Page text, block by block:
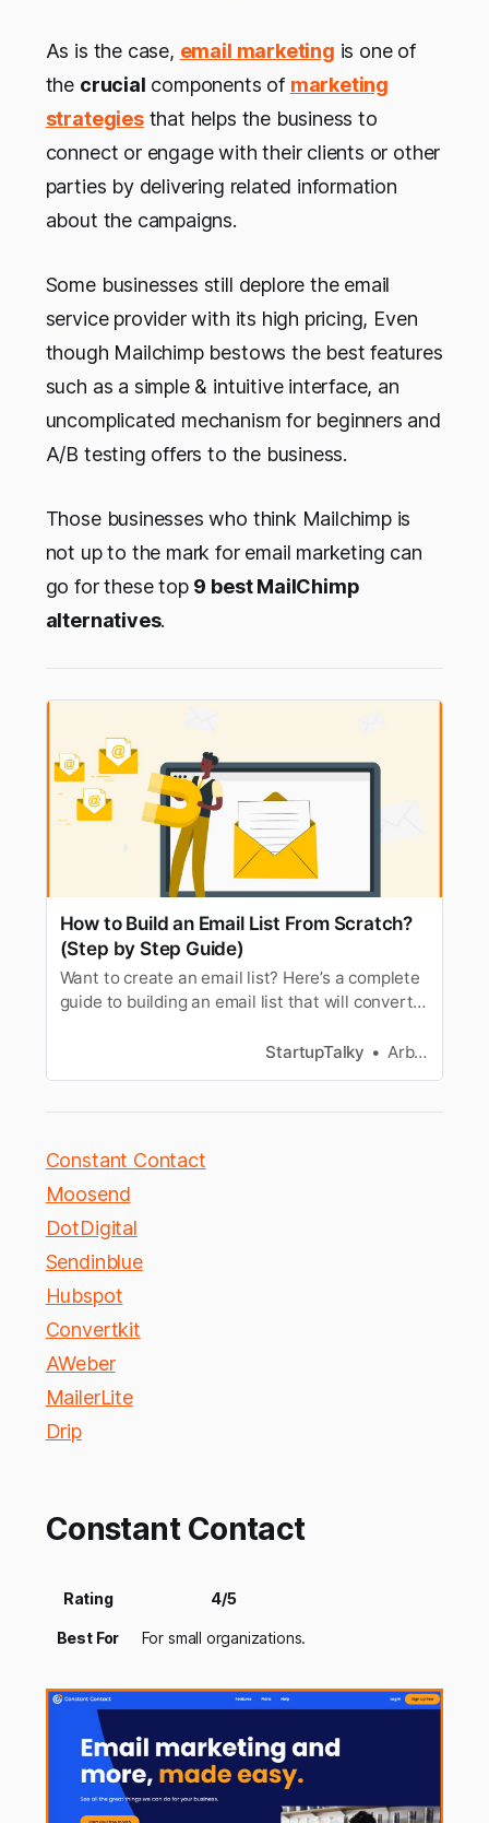
As is the case, email marketing is one of
the crucial components of marketing
strategiesthat helps the business to
connect or engage with their clients or other
parties by delivering related information
about the campaigns.
Some businesses still deplore the email
service provider with its high pricing, Even
though Mailchimp bestows the best features
such as a simple & intuitive interface, an
uncomplicated mechanism for beginners and
A/B testing offers to the business.
Those businesses who think Mailchimp is
not up to the mark for email marketing can
go for these top 9 best MailChimp
alternatives.
How to Build an Email List From Scratch?
(Step by Step Guide)
Want to create an email list? Here’s a complete
guide to building an email list that will convert
StartupTalky
Arbaz Sayed
Constant Contact
Moosend
DotDigital
Sendinblue
Hubspot
Convertkit
AWeber
MailerLite
Drip
Constant Contact
Rating 4/5
Best For For small organizations.